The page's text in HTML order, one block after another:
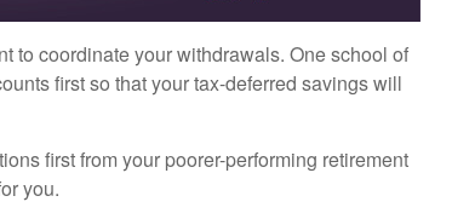
to coordinate your withdrawals. One school of
first so that your tax-deferred savings will
first from your poorer-performing retirement
you.